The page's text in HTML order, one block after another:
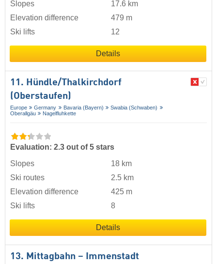
Slopes
17.6 km
Elevation difference
479 m
Ski lifts
12
Details
11. Hündle/​Thalkirchdorf
(Oberstaufen)
Europe Germany Bavaria (Bayern)
Swabia (Schwaben)
Oberallgäu
Nagelfluhkette
Evaluation: 2.3 out of 5 stars
Slopes
18 km
Ski routes
2.5 km
Elevation difference
425 m
Ski lifts
8
Details
13. Mittagbahn – Immenstadt